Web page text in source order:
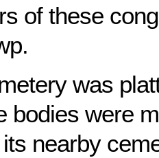
of these
was
bodies were
nearby